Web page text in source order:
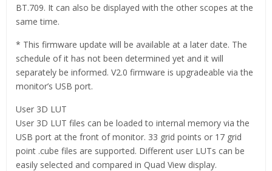
BT.709. It can also be displayed with the other scopes at the
same time.
* This firmware update will be available at a later date. The
schedule of it has not been determined yet and it will
separately be informed. V2.0 firmware is upgradeable via the
monitor’s USB port.
User 3D LUT
User 3D LUT files can be loaded to internal memory via the
USB port at the front of monitor. 33 grid points or 17 grid
point .cube files are supported. Different user LUTs can be
easily selected and compared in Quad View display.